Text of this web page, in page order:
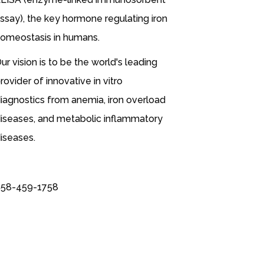
the key hormone regulating iron
in humans.
vision is to be the world's leading
of innovative in vitro
from anemia, iron overload
and metabolic inflammatory
459-1758